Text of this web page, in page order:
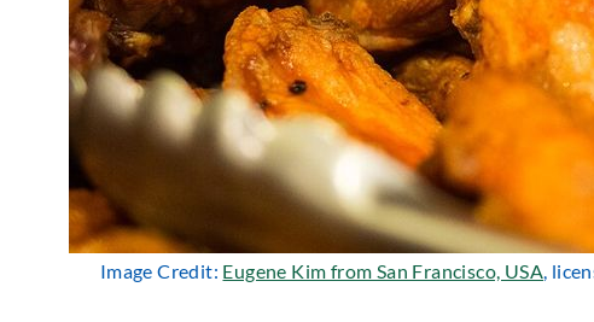
Image Credit: Eugene Kim from San Francisco, USA ,